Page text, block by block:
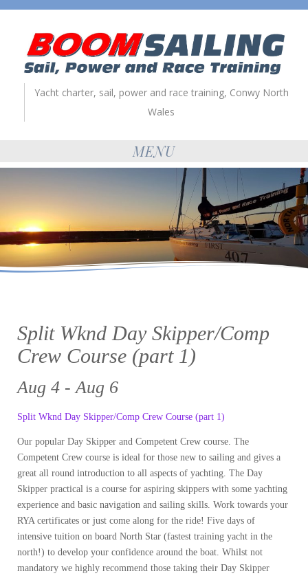
Yacht charter, sail, power and race training, Conwy North
Wales
MENU
Split Wknd Day Skipper/Comp
Crew Course (part 1)
Aug 4 - Aug 6
Split Wknd Day Skipper/Comp Crew Course (part 1)
Our popular Day Skipper and Competent Crew course. The
Competent Crew course is ideal for those new to sailing and gives a
great all round introduction to all aspects of yachting. The Day
Skipper practical is a course for aspiring skippers with some yachting
experience and basic navigation and sailing skills. Work towards your
RYA certificates or just come along for the ride! Five days of
intensive tuition on board North Star (fastest training yacht in the
north!) to develop your confidence around the boat. Whilst not
mandatory we highly recommend those taking their Day Skipper